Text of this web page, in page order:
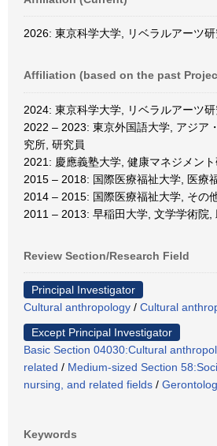
2026: 東京科学大学, リベラルアーツ
Affiliation (based on the past
2024: 東京科学大学, リベラルアーツ
2022 – 2023: 東京外国語大学, アジア
究所, 研究員
2021: 慶應義塾大学, 健康マネジメン
2015 – 2018: 国際医療福祉大学, 医療
2014 – 2015: 国際医療福祉大学, その
2011 – 2013: 早稲田大学, 文学学術院,
Review Section/Research Field
Principal Investigator
Cultural anthropology / Cultural
Except Principal Investigator
Basic Section 04030:Cultural
related / Medium-sized Section
nursing, and related fields /
Keywords